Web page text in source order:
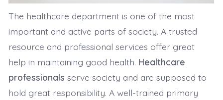
The healthcare department is one of the most
important and active parts of society. A trusted
resource and professional services offer great
help in maintaining good health. Healthcare
professionals serve society and are supposed to
hold great responsibility. A well-trained primary